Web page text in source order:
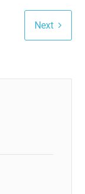
Next